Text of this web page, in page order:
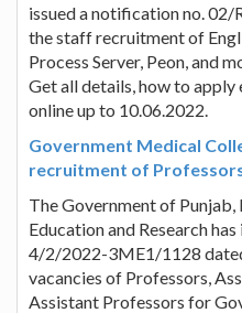
issued a notification no.
the staff recruitment of
Process Server, Peon, and
Get all details, how to apply
online up to 10.06.2022.
Government Medical
recruitment of
The Government of
Education and Research
4/2/2022-3ME1/1128
vacancies of Professors,
Assistant Professors for